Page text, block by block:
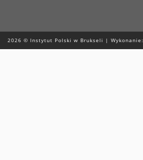
2026 © Instytut Polski w Brukseli | Wykonanie: